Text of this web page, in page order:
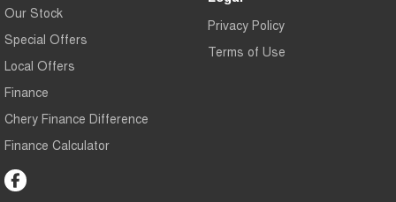
Our Stock
Special Offers
Local Offers
Finance
Chery Finance Difference
Finance Calculator
Privacy Policy
Terms of Use